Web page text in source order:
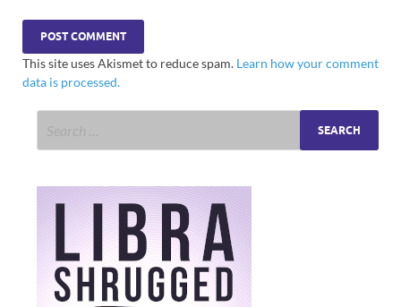
This site uses Akismet to reduce spam. Learn how your comment
data is processed.